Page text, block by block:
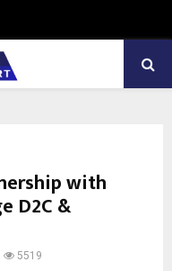
with
D2C &
5519